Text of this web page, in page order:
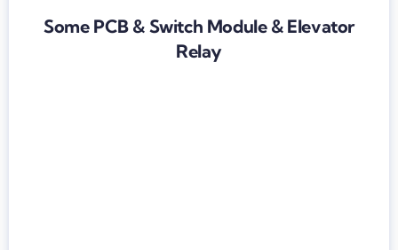
Some PCB & Switch Module & Elevator
Relay